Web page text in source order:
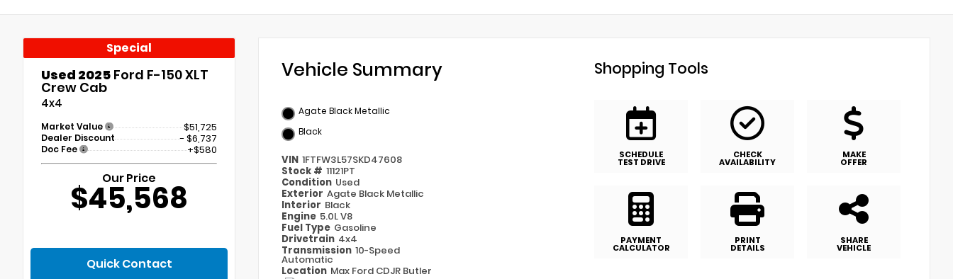
Special
Used 2025 Ford F-150 XLT
Crew Cab
4x4
Market Value $51,725
Dealer Discount - $6,737
Doc Fee +$580
Our Price
$45,568
Quick Contact
Vehicle Summary
Agate Black Metallic
Black
VIN 1FTFW3L57SKD47608
Stock # 11121PT
Condition Used
Exterior Agate Black Metallic
Interior Black
Engine 5.0L V8
Fuel Type Gasoline
Drivetrain 4x4
Transmission 10-Speed
Automatic
Location Max Ford CDJR Butler
Shopping Tools
SCHEDULE
TEST DRIVE
CHECK
AVAILABILITY
MAKE
OFFER
PAYMENT
CALCULATOR
PRINT
DETAILS
SHARE
VEHICLE